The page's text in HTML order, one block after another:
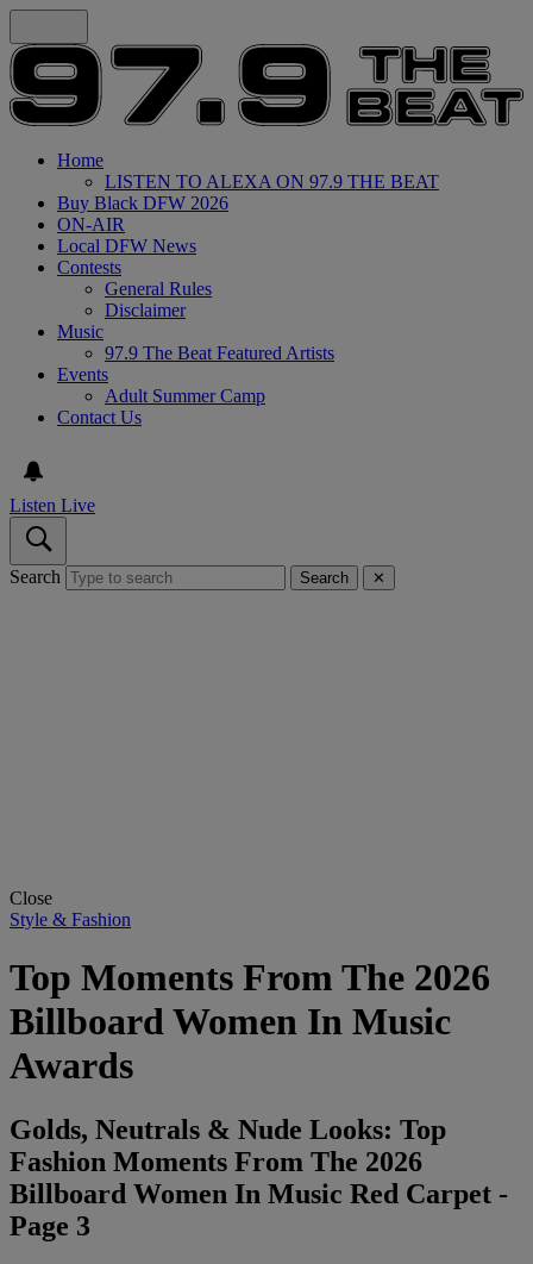
Home
LISTEN TO ALEXA ON 97.9 THE BEAT
Buy Black DFW 2026
ON-AIR
Local DFW News
Contests
General Rules
Disclaimer
Music
97.9 The Beat Featured Artists
Events
Adult Summer Camp
Contact Us
Listen Live
Search Search ✕
Close
Style & Fashion
Top Moments From The 2026
Billboard Women In Music
Awards
Golds, Neutrals & Nude Looks: Top
Fashion Moments From The 2026
Billboard Women In Music Red Carpet -
Page 3